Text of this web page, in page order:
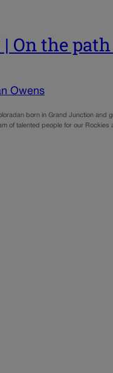
| On the
Owens
born in Grand Junction and
of talented people for our